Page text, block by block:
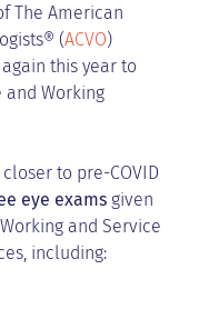
The American
(ACVO)
this year to
and Working
to pre-COVID
eye exams given
and Service
including: